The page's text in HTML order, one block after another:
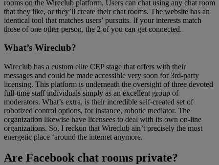
rooms on the Wireclub platform. Users can chat using any chat room
that they like, or they’ll create their chat rooms. The website has an
identical tool that matches users’ pursuits. If your interests match
those of one other person, the 2 of you can get connected.
What’s Wireclub?
Wireclub has a custom elite CEP stage that offers with their
messages and could be made accessible very soon for 3rd-party
licensing. This platform is underneath the oversight of three devoted
full-time staff individuals simply as an excellent group of
moderators. What’s extra, is their incredible self-created set of
robotized control options, for instance, robotic mediator. The
organization likewise have licensees to deal with its own on-line
organizations. So, I reckon that Wireclub ain’t precisely the most
energetic place ‘around the internet anymore.
Are Facebook chat rooms private?